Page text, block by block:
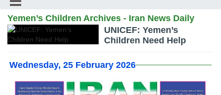
Yemen’s Children Archives - Iran News Daily
UNICEF: Yemen’s
Children Need Help
Wednesday, 25 February 2026